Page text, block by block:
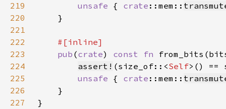
219
unsafe { crate ::mem::
220
221
222
223
pub (crate) const fn
224
assert! (size_of::<Self
225
unsafe { crate ::mem::
226
227